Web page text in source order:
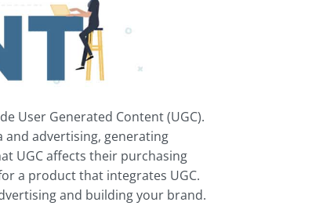
User Generated Content (UGC).
and advertising, generating
UGC affects their purchasing
a product that integrates UGC.
and building your brand.